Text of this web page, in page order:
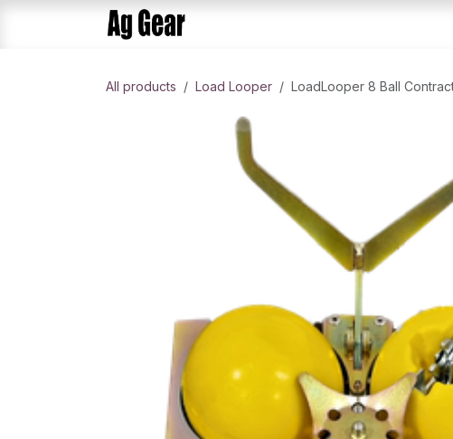
All products Load Looper​ LoadLooper 8 Ball